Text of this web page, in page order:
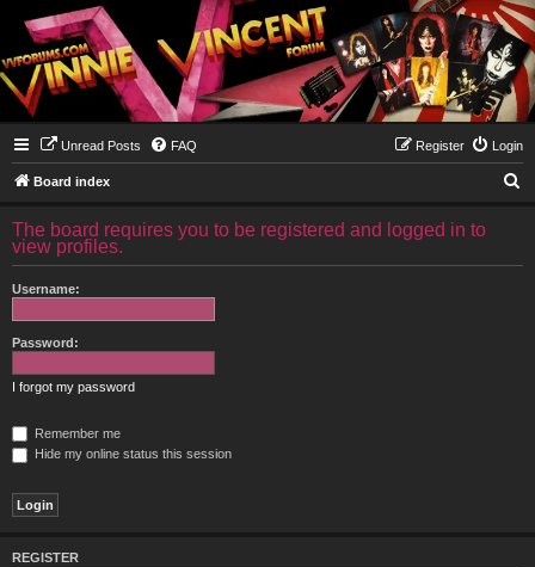
Unread Posts FAQ Login
Register
Board index
r
The board requires you to be registered and logged in to
view profiles.
Username:
Password:
I forgot my password
Remember me
Hide my online status this session
REGISTER